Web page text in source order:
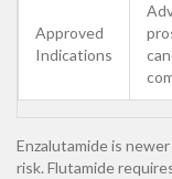
Approved
Indications
Enzalutamide is
risk. Flutamide